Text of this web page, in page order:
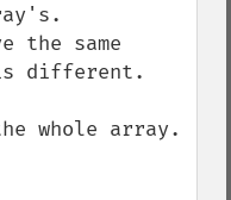
the same
different.
whole array.